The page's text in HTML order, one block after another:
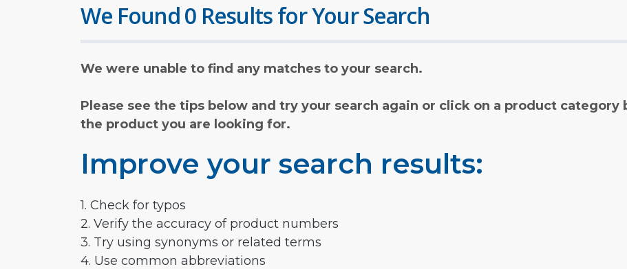
We Found 0 Results for Your Search
We were unable to find any matches to your search.
Please see the tips below and try your search again or click on a product category
the product you are looking for.
Improve your search results:
1. Check for typos
2. Verify the accuracy of product numbers
3. Try using synonyms or related terms
4. Use common abbreviations